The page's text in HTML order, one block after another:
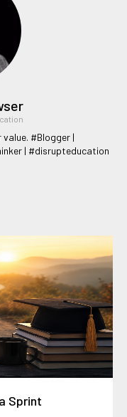
value. #Blogger |
| #disrupteducation
Sprint